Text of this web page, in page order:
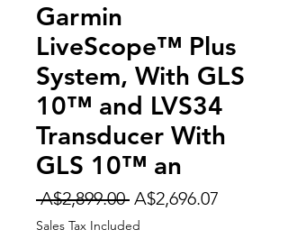
Garmin
LiveScope™ Plus
System, With GLS
10™ and LVS34
Transducer With
GLS 10™ an
A$2,899.00 Regular
Price
A$2,696.07
Sales Tax Included